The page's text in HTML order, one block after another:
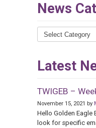
News
News
Categories
Latest
TWIGEB –
November 15, 2021 by
Hello Golden Eagle
look for specific